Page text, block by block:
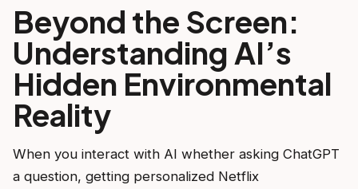
Beyond the Screen:
Understanding AI’s
Hidden Environmental
Reality
When you interact with AI whether asking ChatGPT
a question, getting personalized Netflix